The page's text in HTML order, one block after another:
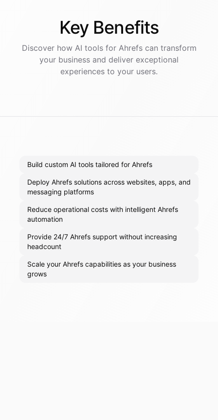
Key Benefits
Discover how AI toolsfor Ahrefscan transform
your business and deliver exceptional
experiences to your users.
Build custom AI tools tailored for Ahrefs
Deploy Ahrefs solutions across websites, apps, and
messaging platforms
Reduce operational costs with intelligent Ahrefs
automation
Provide 24/7 Ahrefs support without increasing
headcount
Scale your Ahrefs capabilities as your business
grows